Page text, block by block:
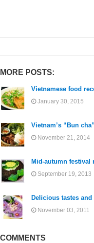
MORE POSTS:
Vietnamese food
January 30, 2015
Vietnam’s “Bun
November 21,
Mid-autumn festival
September 19,
Delicious tastes
November 03,
COMMENTS